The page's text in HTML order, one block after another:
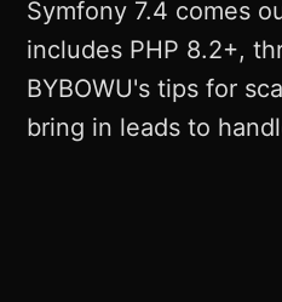
Symfony 7.4 comes
includes PHP 8.2+,
BYBOWU's tips for
bring in leads to